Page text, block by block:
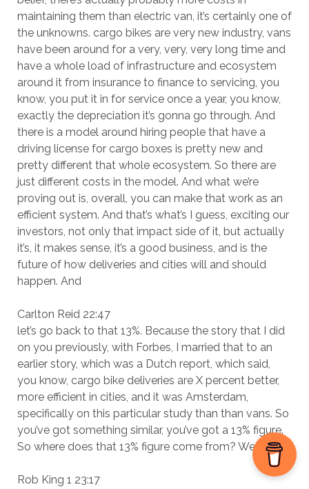
maintaining them than electric van, it’s certainly one of
the unknowns. cargo bikes are very new industry, vans
have been around for a very, very, very long time and
have a whole load of infrastructure and ecosystem
around it from insurance to finance to servicing, you
know, you put it in for service once a year, you know,
exactly the depreciation it’s gonna go through. And
there is a model around hiring people that have a
driving license for cargo boxes is pretty new and
pretty different that whole ecosystem. So there are
just different costs in the model. And what we’re
proving out is, overall, you can make that work as an
efficient system. And that’s what’s I guess, exciting our
investors, not only that impact side of it, but actually
it’s, it makes sense, it’s a good business, and is the
future of how deliveries and cities will and should
happen. And
Carlton Reid 22:47
let’s go back to that 13%. Because the story that I did
on you previously, with Forbes, I married that to an
earlier story, which was a Dutch report, which said,
you know, cargo bike deliveries are X percent better,
more efficient in cities, and it was Amsterdam,
specifically on this particular study than than vans. So
you’ve got something similar, you’ve got a 13% figure.
So where does that 13% figure come from? We
Rob King 1 23:17